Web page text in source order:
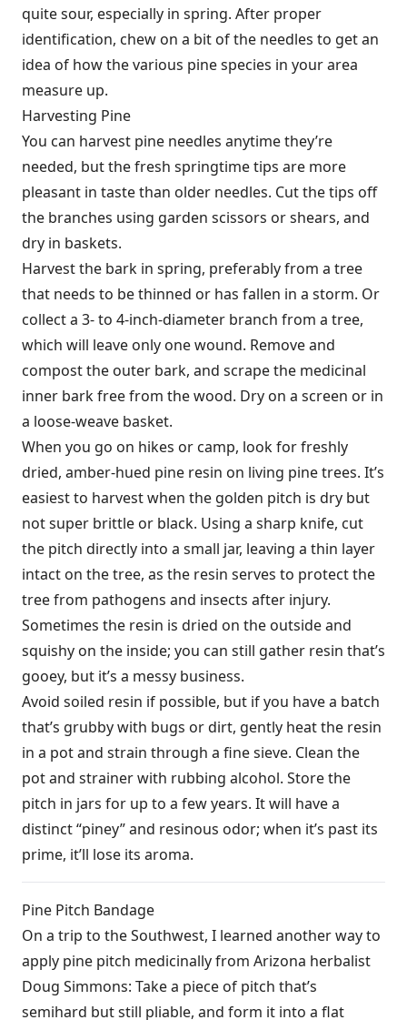
quite sour, especially in spring. After proper
identification, chew on a bit of the needles to get an
idea of how the various pine species in your area
measure up.
Harvesting Pine
You can harvest pine needles anytime they’re
needed, but the fresh springtime tips are more
pleasant in taste than older needles. Cut the tips off
the branches using garden scissors or shears, and
dry in baskets.
Harvest the bark in spring, preferably from a tree
that needs to be thinned or has fallen in a storm. Or
collect a 3- to 4-inch-diameter branch from a tree,
which will leave only one wound. Remove and
compost the outer bark, and scrape the medicinal
inner bark free from the wood. Dry on a screen or in
a loose-weave basket.
When you go on hikes or camp, look for freshly
dried, amber-hued pine resin on living pine trees. It’s
easiest to harvest when the golden pitch is dry but
not super brittle or black. Using a sharp knife, cut
the pitch directly into a small jar, leaving a thin layer
intact on the tree, as the resin serves to protect the
tree from pathogens and insects after injury.
Sometimes the resin is dried on the outside and
squishy on the inside; you can still gather resin that’s
gooey, but it’s a messy business.
Avoid soiled resin if possible, but if you have a batch
that’s grubby with bugs or dirt, gently heat the resin
in a pot and strain through a fine sieve. Clean the
pot and strainer with rubbing alcohol. Store the
pitch in jars for up to a few years. It will have a
distinct “piney” and resinous odor; when it’s past its
prime, it’ll lose its aroma.
Pine Pitch Bandage
On a trip to the Southwest, I learned another way to
apply pine pitch medicinally from Arizona herbalist
Doug Simmons: Take a piece of pitch that’s
semihard but still pliable, and form it into a flat